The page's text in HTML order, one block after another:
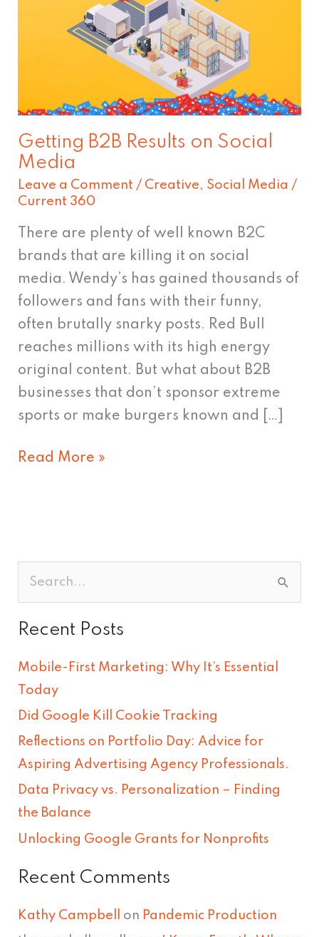
Getting B2B Results on Social
Media
Leave a Comment / Creative, Social Media /
Current 360
There are plenty of well known B2C
brands that are killing it on social
media. Wendy’s has gained thousands of
followers and fans with their funny,
often brutally snarky posts. Red Bull
reaches millions with its high energy
original content. But what about B2B
businesses that don’t sponsor extreme
sports or make burgers known and […]
Read More »
a
f
o
r
:
Recent Posts
Mobile-First Marketing: Why It’s Essential
Today
Did Google Kill Cookie Tracking
Reflections on Portfolio Day: Advice for
Aspiring Advertising Agency Professionals.
Data Privacy vs. Personalization – Finding
the Balance
Unlocking Google Grants for Nonprofits
Recent Comments
Kathy Campbell on Pandemic Production